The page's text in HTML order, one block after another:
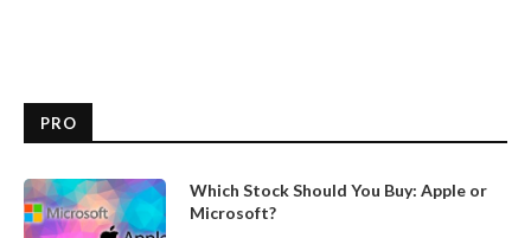
PRO
Which Stock Should You Buy: Apple or
Microsoft?